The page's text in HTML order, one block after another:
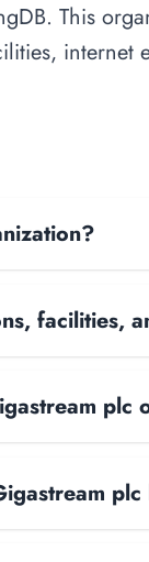
This
internet
facilities,
plc
plc